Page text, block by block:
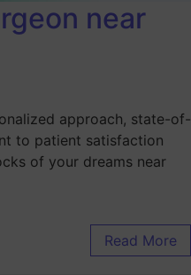
near
approach, state-of-
to patient satisfaction
of your dreams near
Read More